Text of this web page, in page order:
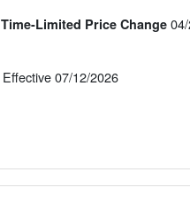
Limited Price Change
Effective 07/12/2026